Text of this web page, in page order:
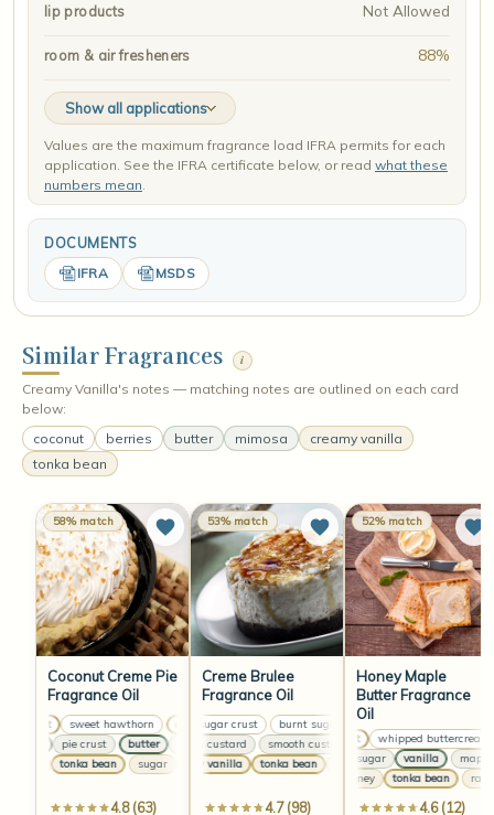
lip products Not Allowed
room & air fresheners 88%
Show all applications
Values are the maximum fragrance load IFRA permits for each
application. See the IFRA certificate below, or read what these
numbers mean.
DOCUMENTS
IFRA MSDS
Similar Fragrances i
Creamy Vanilla's notes — matching notes are outlined on each card
below:
coconut
berries butter mimosa
creamy vanilla
tonka bean
58% match
Coconut Creme Pie
Fragrance Oil
sweet hawthorn coconut sweet hawthorn coconut
pie crust butter pie crust butter pie crust butter
pie crust
tonka bean sugar tonka bean sugar tonka bean sugar tonka bean
4.8 (63)
53% match
Creme Brulee
Fragrance Oil
burnt sugar crust burnt sugar crust
smooth custard
smooth custard smooth custard
creamy vanilla
tonka bean musk creamy vanilla
4.7 (98)
52% match
Honey Maple
Butter Fragrance
Oil
coconut
whipped buttercream
maple sugar
vanilla
maple
raw honey
tonka bean raw
4.6 (12)